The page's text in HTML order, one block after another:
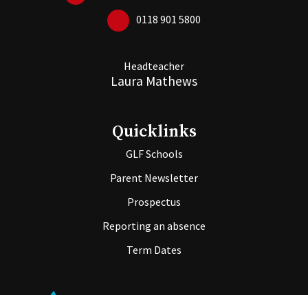
0118 901 5800
Headteacher
Laura Mathews
Quicklinks
GLF Schools
Parent Newsletter
Prospectus
Reporting an absence
Term Dates